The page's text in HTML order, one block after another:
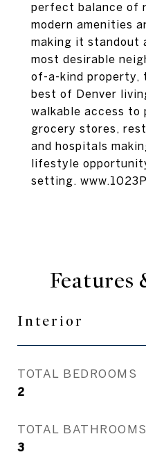
perfect balance of
modern amenities
making it standout
most desirable
of-a-kind property,
best of Denver
walkable access to
grocery stores,
and hospitals
lifestyle
setting.
Features
Interior
TOTAL BEDROOMS
2
TOTAL BATHROOMS
3